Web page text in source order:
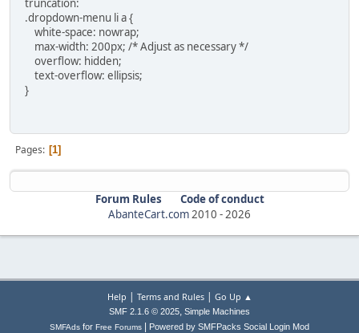
truncation:
.dropdown-menu li a {
white-space: nowrap;
max-width: 200px; /* Adjust as necessary */
overflow: hidden;
text-overflow: ellipsis;
}
Pages 1
Forum Rules
Code of conduct
AbanteCart.com2010 -2026
Help | Terms and Rules| Go Up ▲
SMF 2.1.6 © 2025, Simple Machines
SMFAds for Free Forums Powered by SMFPacks Social Login Mod